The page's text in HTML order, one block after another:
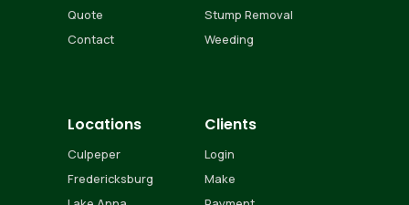
Quote
Contact
Stump Removal
Weeding
Locations
Culpeper
Fredericksburg
Clients
Login
Make